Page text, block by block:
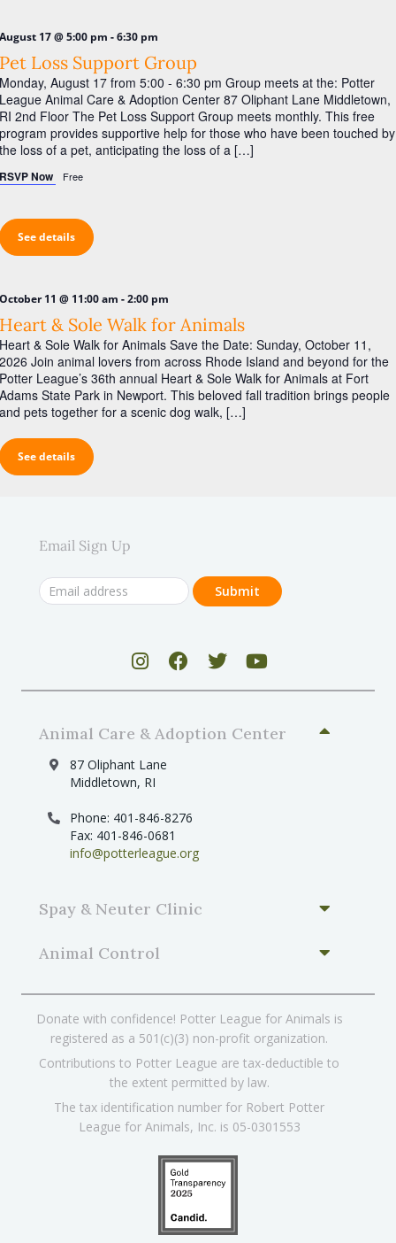
17 @ 5:00 pm -6:30 pm
Loss Support Group
August 17 from 5:00 - 6:30 pm Group meets at the: Potter
Animal Care & Adoption Center 87 Oliphant Lane Middletown,
2nd Floor The Pet Loss Support Group meets monthly. This free
provides supportive help for those who have been touched by
loss of a pet, anticipating the loss of a […]
Now Free
See details
11 @ 11:00 am -2:00 pm
& Sole Walk for Animals
& Sole Walk for Animals Save the Date: Sunday, October 11,
Join animal lovers from across Rhode Island and beyond for the
League’s 36th annual Heart & Sole Walk for Animals at Fort
State Park in Newport. This beloved fall tradition brings people
pets together for a scenic dog walk, […]
See details
Email Sign Up
Animal Care & Adoption Center
87 Oliphant Lane
Middletown, RI
Phone: 401-846-8276
Fax: 401-846-0681
info@potterleague.org
Spay & Neuter Clinic
Animal Control
Donate with confidence! Potter League for Animals is
registered as a 501(c)(3) non-profit organization.
Contributions to Potter League are tax-deductible to
the extent permitted by law.
The tax identification number for Robert Potter
League for Animals, Inc. is 05-0301553